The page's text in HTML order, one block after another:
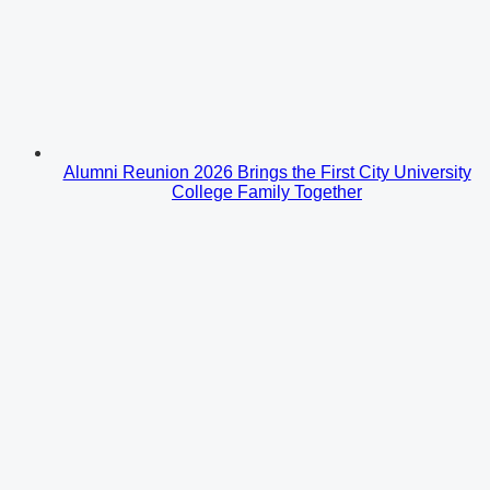
Alumni Reunion 2026 Brings the First City University
College Family Together